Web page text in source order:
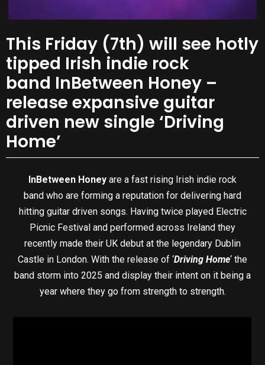
This Friday (7th) will see hotly
tipped Irish indie rock
band InBetween Honey –
release expansive guitar
driven new single ‘Driving
Home’
InBetween Honey are a fast rising Irish indie rock
band who are forming a reputation for delivering hard
hitting guitar driven songs. Having twice played Electric
Picnic Festival and performed across Ireland they
recently made their UK debut at the legendary Dublin
Castle in London. With the release of ‘Driving Home‘ the
band storm into 2025 and display their intent on it being a
year where they go from strength to strength.